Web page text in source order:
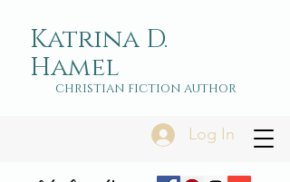
Log In
Katrina D.
Hamel
christian fiction author